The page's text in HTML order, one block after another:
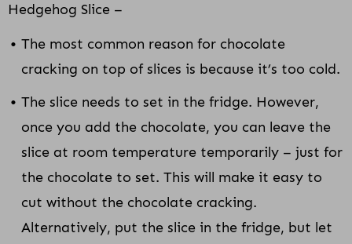
Hedgehog Slice –
The most common reason for chocolate
cracking on top of slices is because it’s too cold.
The slice needs to set in the fridge. However,
once you add the chocolate, you can leave the
slice at room temperature temporarily – just for
the chocolate to set. This will make it easy to
cut without the chocolate cracking.
Alternatively, put the slice in the fridge, but let